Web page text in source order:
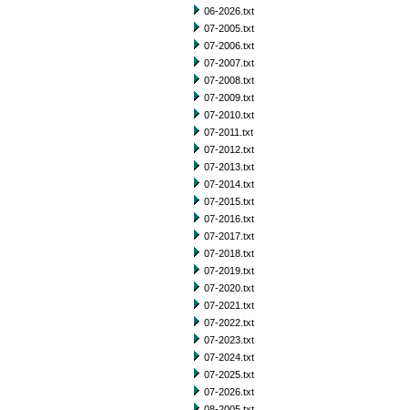
06-2026.txt
07-2005.txt
07-2006.txt
07-2007.txt
07-2008.txt
07-2009.txt
07-2010.txt
07-2011.txt
07-2012.txt
07-2013.txt
07-2014.txt
07-2015.txt
07-2016.txt
07-2017.txt
07-2018.txt
07-2019.txt
07-2020.txt
07-2021.txt
07-2022.txt
07-2023.txt
07-2024.txt
07-2025.txt
07-2026.txt